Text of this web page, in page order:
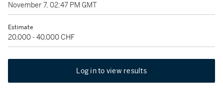
November 7, 02:47 PM GMT
Estimate
20,000 - 40,000 CHF
Log in to view results